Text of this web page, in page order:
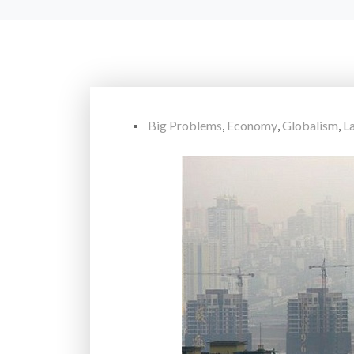
Big Problems, Economy,Globalism,